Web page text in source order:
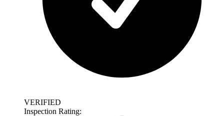
VERIFIED
Inspection Rating: